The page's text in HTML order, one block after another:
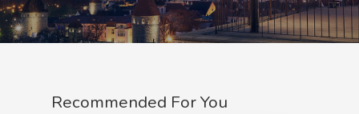
Recommended For You